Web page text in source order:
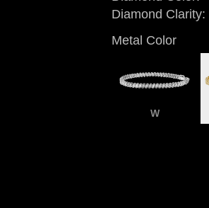
Diamond Clarity:
Metal Color
W